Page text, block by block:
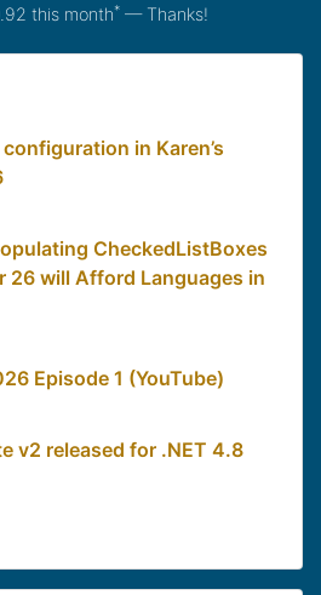
this month* — Thanks!
in Karen’s
CheckedListBoxes
26 will Afford Languages in
Episode 1 (YouTube)
v2 released for .NET 4.8